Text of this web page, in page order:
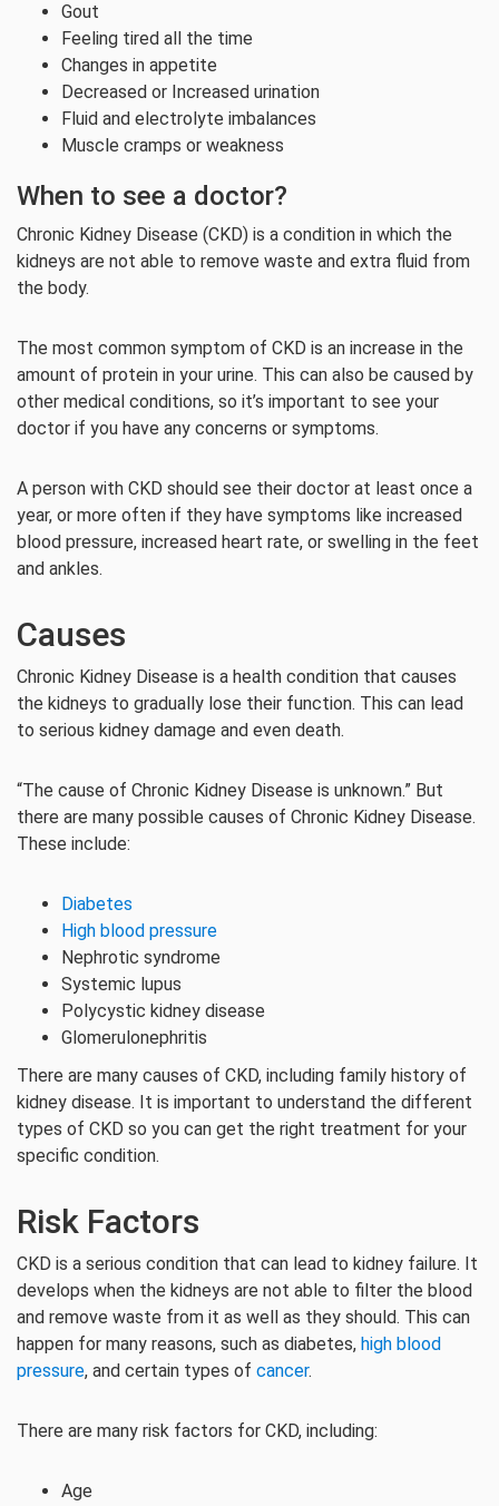
Gout
Feeling tired all the time
Changes in appetite
Decreased or Increased urination
Fluid and electrolyte imbalances
Muscle cramps or weakness
When to see a doctor?
Chronic Kidney Disease (CKD) is a condition in which the
kidneys are not able to remove waste and extra fluid from
the body.
The most common symptom of CKD is an increase in the
amount of protein in your urine. This can also be caused by
other medical conditions, so it’s important to see your
doctor if you have any concerns or symptoms.
A person with CKD should see their doctor at least once a
year, or more often if they have symptoms like increased
blood pressure, increased heart rate, or swelling in the feet
and ankles.
Causes
Chronic Kidney Disease is a health condition that causes
the kidneys to gradually lose their function. This can lead
to serious kidney damage and even death.
“The cause of Chronic Kidney Disease is unknown.” But
there are many possible causes of Chronic Kidney Disease.
These include:
Diabetes
High blood pressure
Nephrotic syndrome
Systemic lupus
Polycystic kidney disease
Glomerulonephritis
There are many causes of CKD, including family history of
kidney disease. It is important to understand the different
types of CKD so you can get the right treatment for your
specific condition.
Risk Factors
CKD is a serious condition that can lead to kidney failure. It
develops when the kidneys are not able to filter the blood
and remove waste from it as well as they should. This can
happen for many reasons, such as diabetes, high blood
pressure, and certain types of cancer.
There are many risk factors for CKD, including:
Age